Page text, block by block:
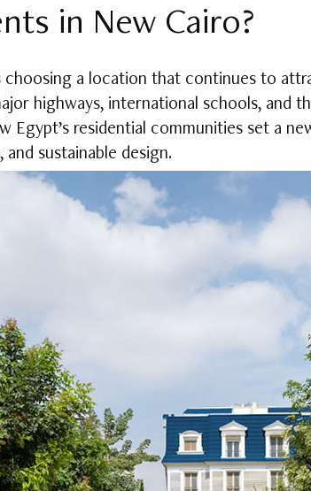
in New Cairo?
choosing a location that continues to
highways, international schools, and
Egypt’s residential communities set a
sustainable design.